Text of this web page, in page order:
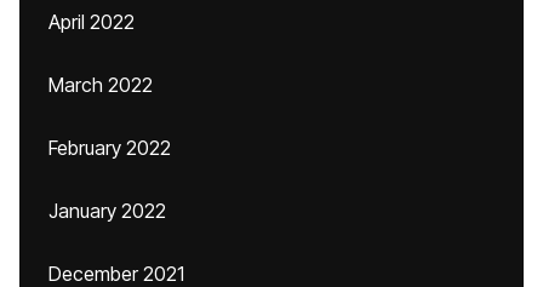
April 2022
March 2022
February 2022
January 2022
December 2021